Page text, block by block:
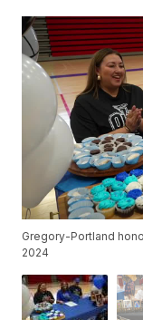
Gregory-Portland
2024